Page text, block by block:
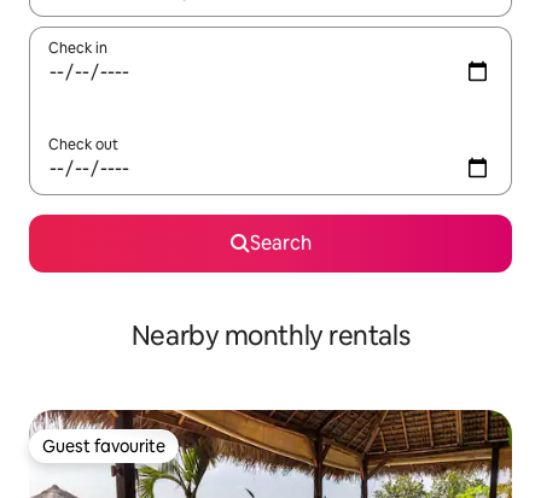
Check in
Check out
Search
Nearby monthly rentals
Guest favourite
Guest favourite